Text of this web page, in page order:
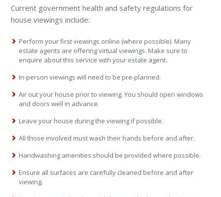
Current government health and safety regulations for
house viewings include:
Perform your first viewings online (where possible). Many
estate agents are offering virtual viewings. Make sure to
enquire about this service with your estate agent.
In-person viewings will need to be pre-planned.
Air out your house prior to viewing. You should open windows
and doors well in advance.
Leave your house during the viewing if possible.
All those involved must wash their hands before and after.
Handwashing amenities should be provided where possible.
Ensure all surfaces are carefully cleaned before and after
viewing.